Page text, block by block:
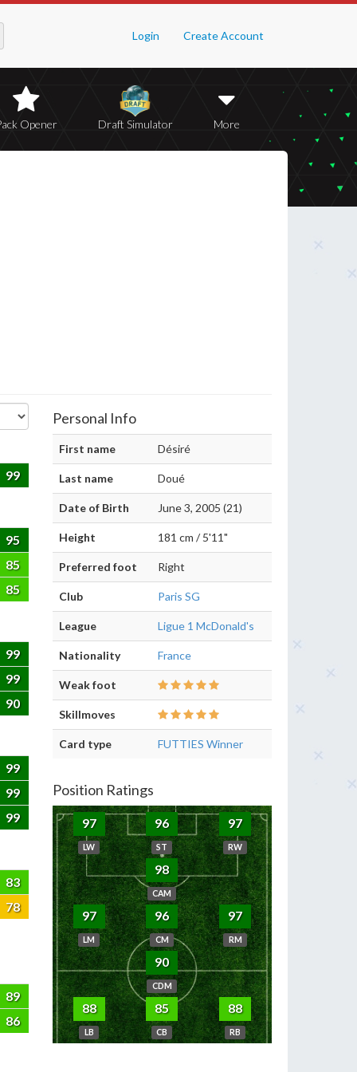
Login Create Account
Opener Draft Simulator More
99
95
85
85
99
99
90
99
99
99
83
78
89
86
Personal Info
First name Désiré
Last name Doué
Date of Birth June 3, 2005 (21)
Height 181 cm / 5'11"
Preferred foot Right
Club Paris SG
League Ligue 1 McDonald's
Nationality France
Weak foot
Skillmoves
Card type FUTTIES Winner
Position Ratings
97
LW
96
ST
97
RW
98
CAM
97
LM
96
CM
97
RM
90
CDM
88
LB
85
CB
88
RB